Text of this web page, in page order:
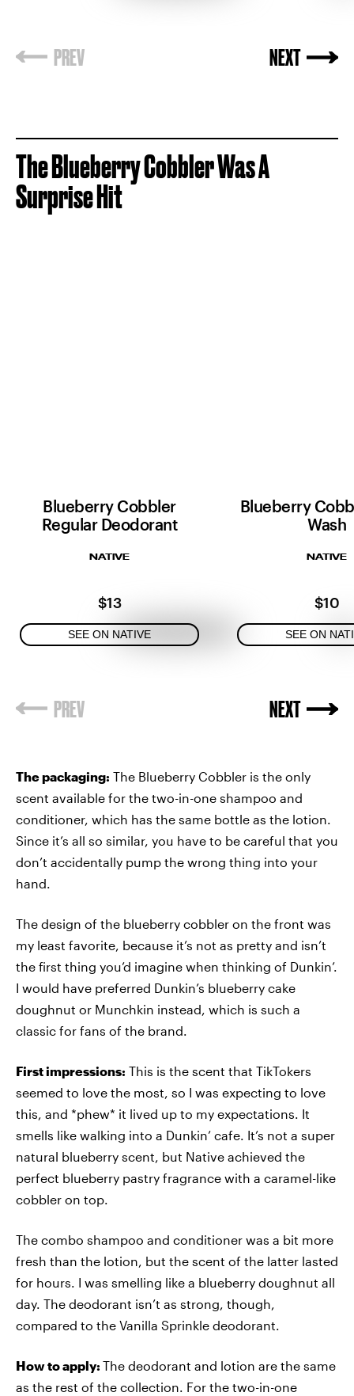
TheBlueberry Cobbler Was A
Surprise Hit
Blueberry Cobbler
Regular Deodorant
NATIVE
$13
SEE ON NATIVE
Blueberry
Wash
NATIVE
$10
SEE ON
The packaging: The Blueberry Cobbler is the only
scent available for the two-in-one shampoo and
conditioner, which has the same bottle as the lotion.
Since it’s all so similar, you have to be careful that you
don’t accidentally pump the wrong thing into your
hand.
The design of the blueberry cobbler on the front was
my least favorite, because it’s not as pretty and isn’t
the first thing you’d imagine when thinking of Dunkin’.
I would have preferred Dunkin’s blueberry cake
doughnut or Munchkin instead, which is such a
classic for fans of the brand.
First impressions: This is the scent that TikTokers
seemed to love the most, so I was expecting to love
this, and *phew* it lived up to my expectations. It
smells like walking into a Dunkin’ cafe. It’s not a super
natural blueberry scent, but Native achieved the
perfect blueberry pastry fragrance with a caramel-like
cobbler on top.
The combo shampoo and conditioner was a bit more
fresh than the lotion, but the scent of the latter lasted
for hours. I was smelling like a blueberry doughnut all
day. The deodorant isn’t as strong, though,
compared to the Vanilla Sprinkle deodorant.
How to apply: The deodorant and lotion are the same
as the rest of the collection. For the two-in-one